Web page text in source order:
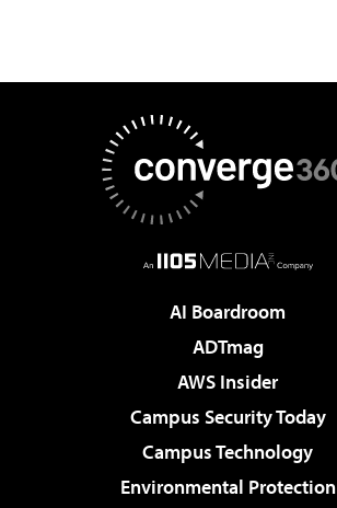
AI Boardroom
ADTmag
AWS Insider
Campus Security Today
Campus Technology
Environmental Protection